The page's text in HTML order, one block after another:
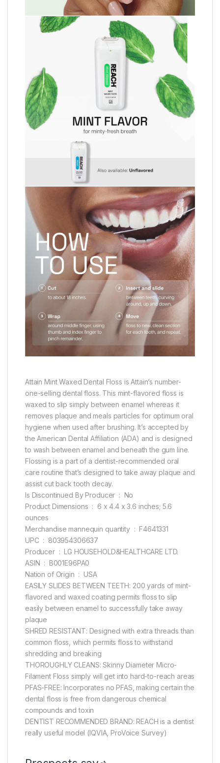
Attain Mint Waxed Dental Floss is Attain’s number-
one-selling dental floss. This mint-flavored floss is
waxed to slip simply between enamel whereas it
removes plaque and meals particles for optimum oral
hygiene when used after brushing. It’s accepted by
the American Dental Affiliation (ADA) and is designed
to wash between enamel and beneath the gum line.
Flossing is a part of a dentist-recommended oral
care routine that’s designed to take away plaque and
assist cut back tooth decay.
Is Discontinued By Producer ‏ : ‎ No
Product Dimensions ‏ : ‎ 6 x 4.4 x 3.6 inches; 5.6
ounces
Merchandise mannequin quantity ‏ : ‎ F4641331
UPC ‏ : ‎ 803954306637
Producer ‏ : ‎ LG HOUSEHOLD&HEALTHCARE LTD.
ASIN ‏ : ‎ B001E96PA0
Nation of Origin ‏ : ‎ USA
EASILY SLIDES BETWEEN TEETH: 200 yards of mint-
flavored and waxed coating permits floss to slip
easily between enamel to successfully take away
plaque
SHRED RESISTANT: Designed with extra threads than
common floss, which permits floss to withstand
shredding and breaking
THOROUGHLY CLEANS: Skinny Diameter Micro-
Filament Floss simply will get into hard-to-reach areas
PFAS-FREE: Incorporates no PFAS, making certain the
dental floss is free from dangerous chemical
compounds and toxin
DENTIST RECOMMENDED BRAND: REACH is a dentist
really useful model (IQVIA, ProVoice Survey)